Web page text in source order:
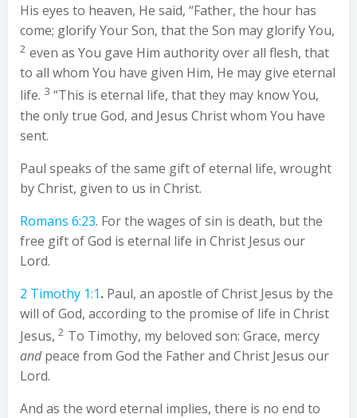
His eyes to heaven, He said, “Father, the hour has
come; glorify Your Son, that the Son may glorify You,
2 even as You gave Him authority over all flesh, that
to all whom You have given Him, He may give eternal
life. 3 “This is eternal life, that they may know You,
the only true God, and Jesus Christ whom You have
sent.
Paul speaks of the same gift of eternal life, wrought
by Christ, given to us in Christ.
Romans 6:23. For the wages of sin is death, but the
free gift of God is eternal life in Christ Jesus our
Lord.
2 Timothy 1:1. Paul, an apostle of Christ Jesus by the
will of God, according to the promise of life in Christ
Jesus, 2 To Timothy, my beloved son: Grace, mercy
andpeace from God the Father and Christ Jesus our
Lord.
And as the word eternal implies, there is no end to